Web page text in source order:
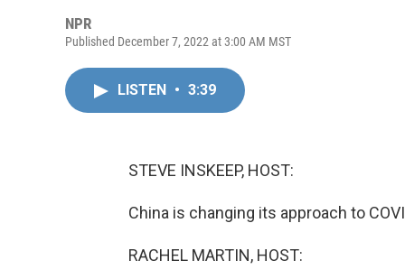
NPR
Published December 7, 2022 at 3:00 AM MST
LISTEN • 3:39
STEVE INSKEEP, HOST:
China is changing its approach to
RACHEL MARTIN, HOST: